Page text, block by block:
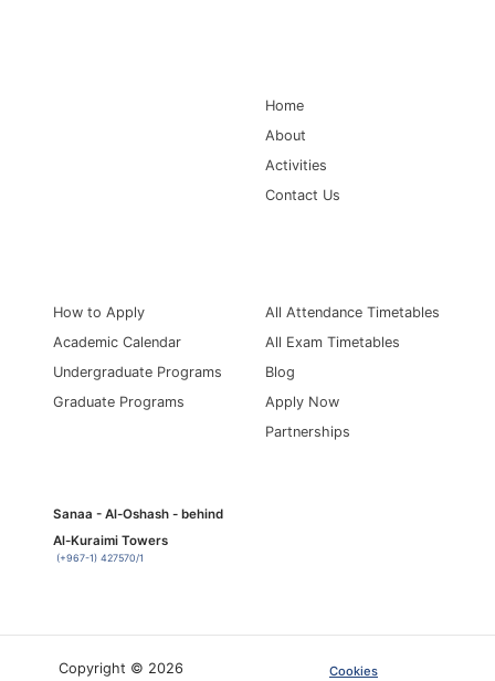
Home
About
Activities
Contact Us
How to Apply
Academic Calendar
Undergraduate Programs
Graduate Programs
All Attendance Timetables
All Exam Timetables
Blog
Apply Now
Partnerships
Sanaa - Al-Oshash - behind
Al-Kuraimi Towers
(+967-1) 427570/1
Copyright © 2026 Cookies